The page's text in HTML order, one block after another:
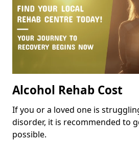
Alcohol Rehab Cost
If you or a loved one is
disorder, it is recommended to
possible.